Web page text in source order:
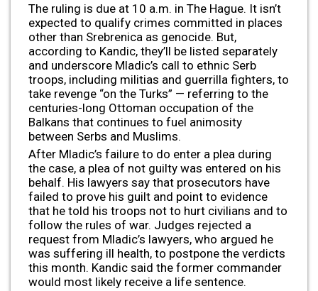
The ruling is due at 10 a.m. in The Hague. It isn’t
expected to qualify crimes committed in places
other than Srebrenica as genocide. But,
according to Kandic, they’ll be listed separately
and underscore Mladic’s call to ethnic Serb
troops, including militias and guerrilla fighters, to
take revenge “on the Turks” — referring to the
centuries-long Ottoman occupation of the
Balkans that continues to fuel animosity
between Serbs and Muslims.
After Mladic’s failure to do enter a plea during
the case, a plea of not guilty was entered on his
behalf. His lawyers say that prosecutors have
failed to prove his guilt and point to evidence
that he told his troops not to hurt civilians and to
follow the rules of war. Judges rejected a
request from Mladic’s lawyers, who argued he
was suffering ill health, to postpone the verdicts
this month. Kandic said the former commander
would most likely receive a life sentence.